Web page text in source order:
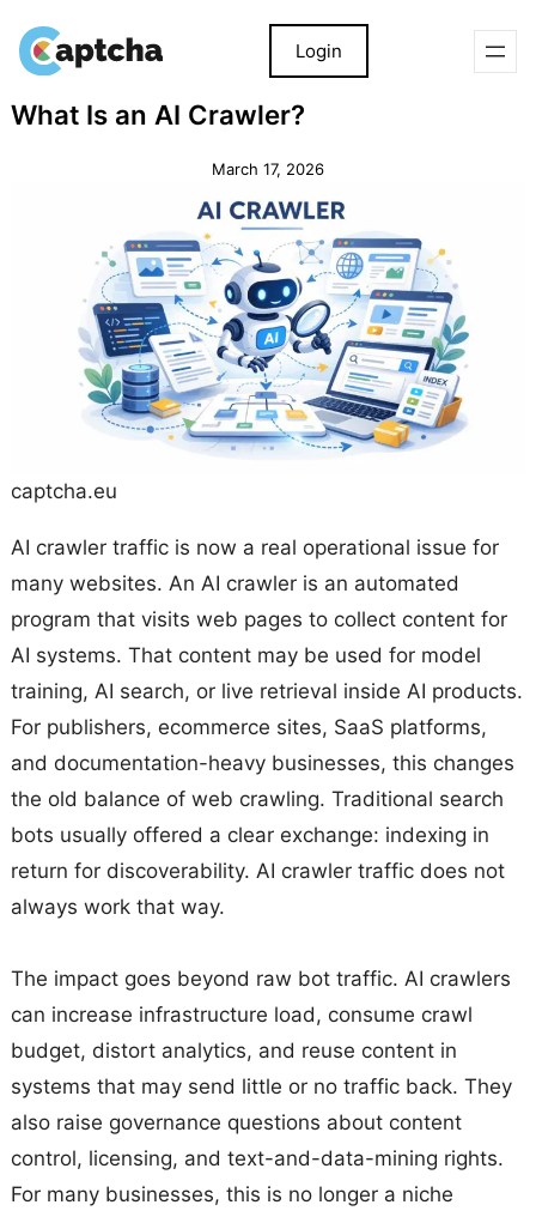
toto
Login
What Is an AI Crawler?
March 17, 2026
captcha.eu
AI crawler traffic is now a real operational issue for
many websites. An AI crawler is an automated
program that visits web pages to collect content for
AI systems. That content may be used for model
training, AI search, or live retrieval inside AI products.
For publishers, ecommerce sites, SaaS platforms,
and documentation-heavy businesses, this changes
the old balance of web crawling. Traditional search
bots usually offered a clear exchange: indexing in
return for discoverability. AI crawler traffic does not
always work that way.
The impact goes beyond raw bot traffic. AI crawlers
can increase infrastructure load, consume crawl
budget, distort analytics, and reuse content in
systems that may send little or no traffic back. They
also raise governance questions about content
control, licensing, and text-and-data-mining rights.
For many businesses, this is no longer a niche